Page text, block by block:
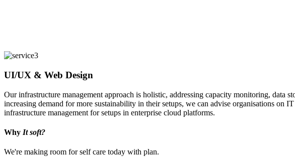
UI/UX & Web Design
Our infrastructure management approach is holistic, addressing capacity monitoring,
increasing demand for more sustainability in their setups, we can advise organisations on
infrastructure management for setups in enterprise cloud platforms.
Why It soft?
We're making room for self care today with plan.